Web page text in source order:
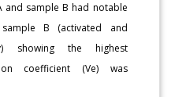
sample B had notable
B (activated and
showing the highest
coefficient (Ve) was